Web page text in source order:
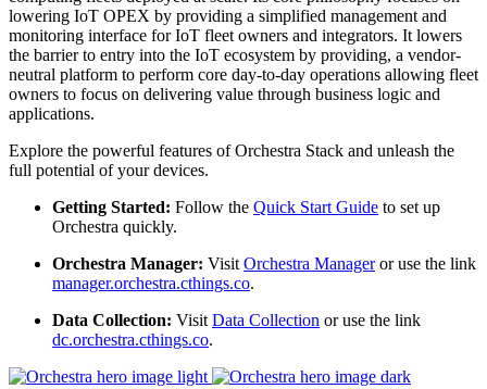
lowering IoT OPEX by providing a simplified management and
monitoring interface for IoT fleet owners and integrators. It lowers
the barrier to entry into the IoT ecosystem by providing, a vendor-
neutral platform to perform core day-to-day operations allowing fleet
owners to focus on delivering value through business logic and
applications.
Explore the powerful features of Orchestra Stack and unleash the
full potential of your devices.
Getting Started: Follow the Quick Start Guide to set up
Orchestra quickly.
Orchestra Manager: VisitOrchestra Manageror use the link
manager.orchestra.cthings.co.
Data Collection: VisitData Collection or use the link
dc.orchestra.cthings.co.